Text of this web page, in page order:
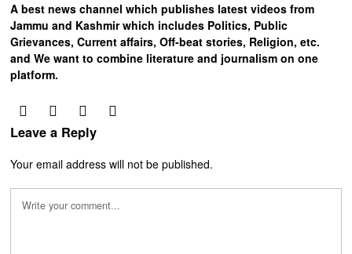
A best news channel which publishes latest videos from
Jammu and Kashmir which includes Politics, Public
Grievances, Current affairs, Off-beat stories, Religion, etc.
and We want to combine literature and journalism on one
platform.
Leave a Reply
Your email address will not be published.